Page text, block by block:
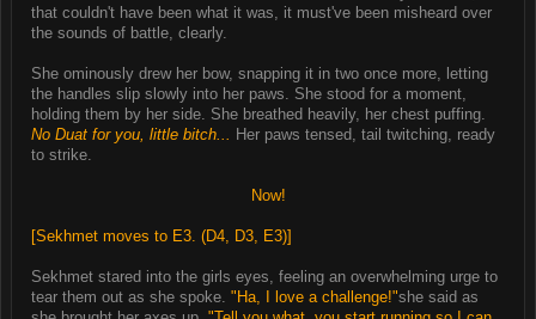
that couldn't have been what it was, it must've been misheard over
the sounds of battle, clearly.
She ominously drew her bow, snapping it in two once more, letting
the handles slip slowly into her paws. She stood for a moment,
holding them by her side. She breathed heavily, her chest puffing.
No Duat for you, little bitch... Her paws tensed, tail twitching, ready
to strike.
Now!
[Sekhmet moves to E3. (D4, D3, E3)]
Sekhmet stared into the girls eyes, feeling an overwhelming urge to
tear them out as she spoke. "Ha, I love a challenge!"she said as